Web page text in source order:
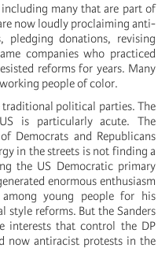
many that are part of
now loudly proclaiming anti-
pledging donations, revising
companies who practiced
reforms for years. Many
people of color.
traditional political parties. The
is particularly acute. The
Democrats and Republicans
in the streets is not finding a
the US Democratic primary
enormous enthusiasm
young people for his
style reforms. But the Sanders
interests that control the DP
now antiracist protests in the